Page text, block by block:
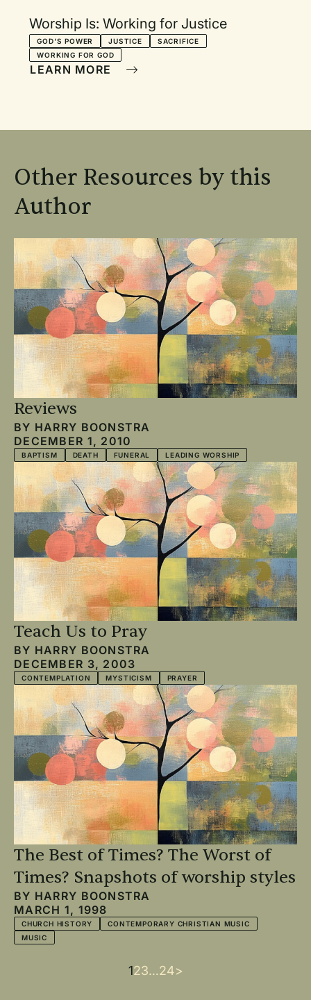
Worship Is: Working for Justice
GOD'S POWER JUSTICE
SACRIFICE
WORKING FOR GOD
LEARN MORE
Other Resources by this
Author
Reviews
BY HARRY BOONSTRA
DECEMBER 1, 2010
BAPTISM DEATH FUNERAL LEADING WORSHIP
Teach Us to Pray
BY HARRY BOONSTRA
DECEMBER 3, 2003
CONTEMPLATION MYSTICISM PRAYER
The Best of Times? The Worst of
Times? Snapshots of worship styles
BY HARRY BOONSTRA
MARCH 1, 1998
CHURCH HISTORY
CONTEMPORARY CHRISTIAN MUSIC
MUSIC
Current
1Page
2Page
3…Last
24Next
>